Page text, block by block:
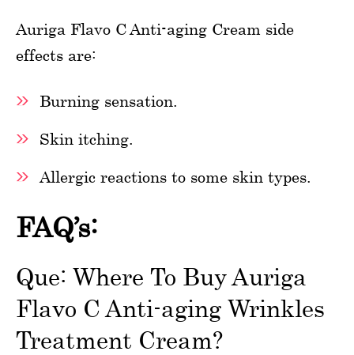
Auriga Flavo C Anti-aging Cream side
effects are:
Burning sensation.
Skin itching.
Allergic reactions to some skin types.
FAQ’s:
Que: Where To Buy Auriga
Flavo C Anti-aging Wrinkles
Treatment Cream?